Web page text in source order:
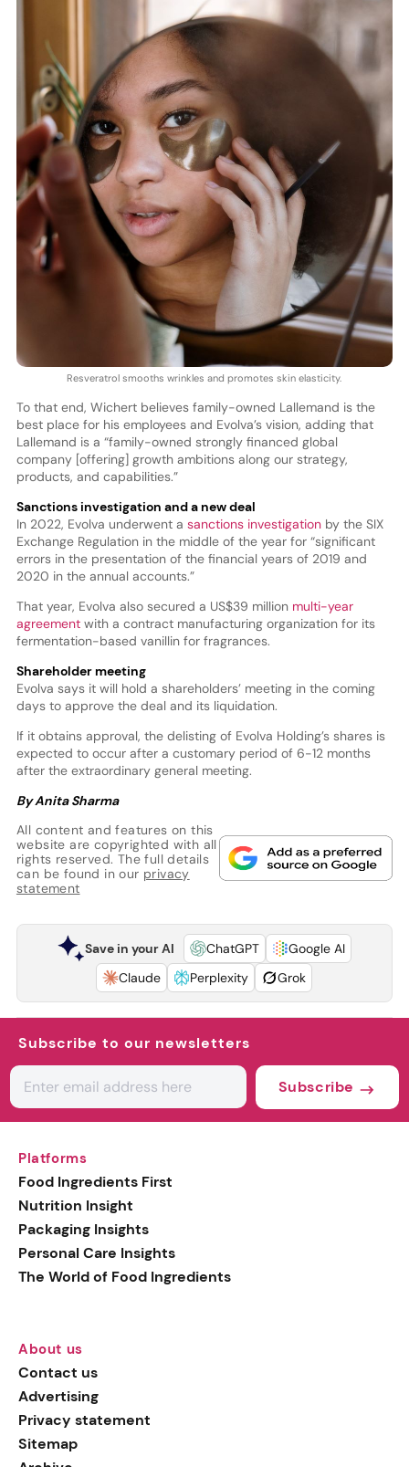
Resveratrol smooths wrinkles and promotes skin elasticity.
To that end, Wichert believes family-owned Lallemand is the
best place for his employees and Evolva’s vision, adding that
Lallemand is a “family-owned strongly financed global
company [offering] growth ambitions along our strategy,
products, and capabilities.”
Sanctions investigation and a new deal
In 2022, Evolva underwent a sanctions investigationby the SIX
Exchange Regulation in the middle of the year for “significant
errors in the presentation of the financial years of 2019 and
2020 in the annual accounts.”
That year, Evolva also secured a US$39 million multi-year
agreementwith a contract manufacturing organization for its
fermentation-based vanillin for fragrances.
Shareholder meeting
Evolva says it will hold a shareholders’ meeting in the coming
days to approve the deal and its liquidation.
If it obtains approval, the delisting of Evolva Holding’s shares is
expected to occur after a customary period of 6-12 months
after the extraordinary general meeting.
By Anita Sharma
All content and features on this
website are copyrighted with all
rights reserved. The full details
can be found in our privacy
statement
Save in your AI ChatGPT
Google AI
Claude
Perplexity Grok
Subscribe to our newsletters
Subscribe
Platforms
Food Ingredients First
Nutrition Insight
Packaging Insights
Personal Care Insights
The World of Food Ingredients
About us
Contact us
Advertising
Privacy statement
Sitemap